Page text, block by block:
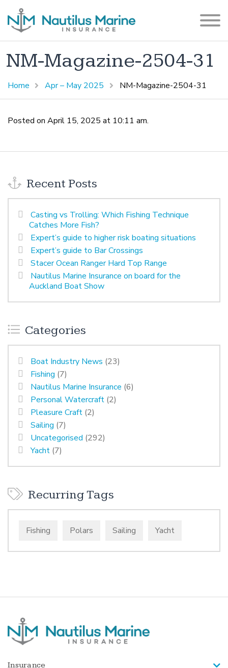
NM-Magazine-2504-31
Home Apr – May 2025 NM-Magazine-2504-31
Posted on April 15, 2025 at 10:11 am.
Recent Posts
Casting vs Trolling: Which Fishing Technique
Catches More Fish?
Expert’s guide to higher risk boating situations
Expert’s guide to Bar Crossings
Stacer Ocean Ranger Hard Top Range
Nautilus Marine Insurance on board for the
Auckland Boat Show
Categories
Boat Industry News (23)
Fishing (7)
Nautilus Marine Insurance (6)
Personal Watercraft (2)
Pleasure Craft (2)
Sailing (7)
Uncategorised (292)
Yacht (7)
Recurring Tags
Fishing Polars Sailing Yacht
Insurance